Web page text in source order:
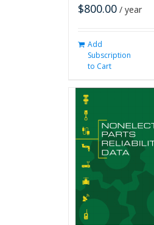
$800.00 / year
Add
Subscription
to Cart